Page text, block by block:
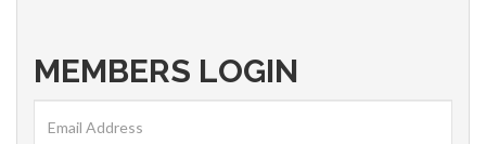
MEMBERS LOGIN